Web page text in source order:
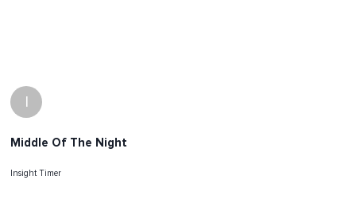
I
Middle Of The Night
Insight Timer